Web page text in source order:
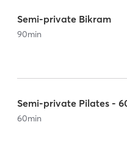
Semi-private Bikram
90min
Semi-private Pilates -
60min